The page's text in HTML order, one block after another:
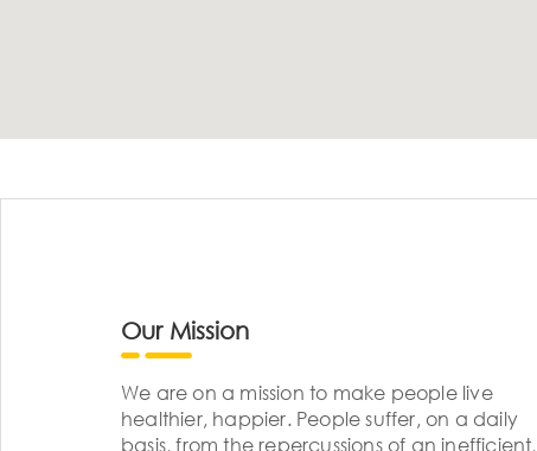
Our Mission
We are on a mission to make people live
healthier, happier. People suffer, on a daily
basis, from the repercussions of an inefficient,